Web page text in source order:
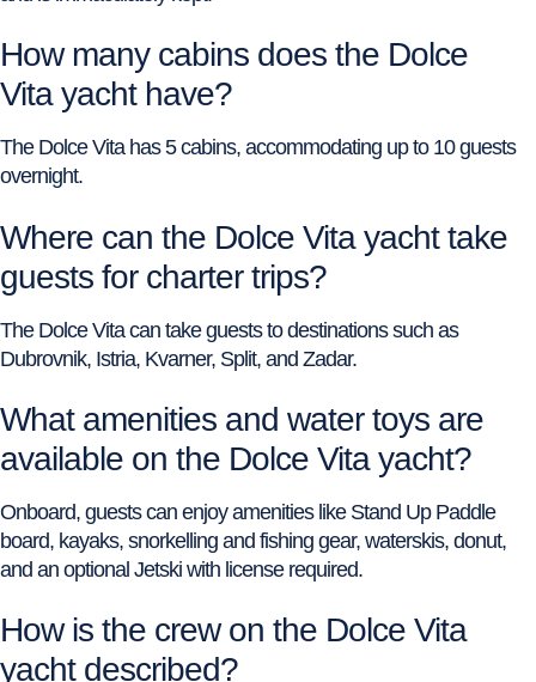
How many cabins does the Dolce
Vita yacht have?
The Dolce Vita has 5 cabins, accommodating up to 10 guests
overnight.
Where can the Dolce Vita yacht take
guests for charter trips?
The Dolce Vita can take guests to destinations such as
Dubrovnik, Istria, Kvarner, Split, and Zadar.
What amenities and water toys are
available on the Dolce Vita yacht?
Onboard, guests can enjoy amenities like Stand Up Paddle
board, kayaks, snorkelling and fishing gear, waterskis, donut,
and an optional Jetski with license required.
How is the crew on the Dolce Vita
yacht described?